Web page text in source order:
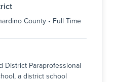
during school hours
providing consistent
the teaching team in
education plans. This
who are committed
within a district school
County • Full Time
District Paraprofessional
a district school